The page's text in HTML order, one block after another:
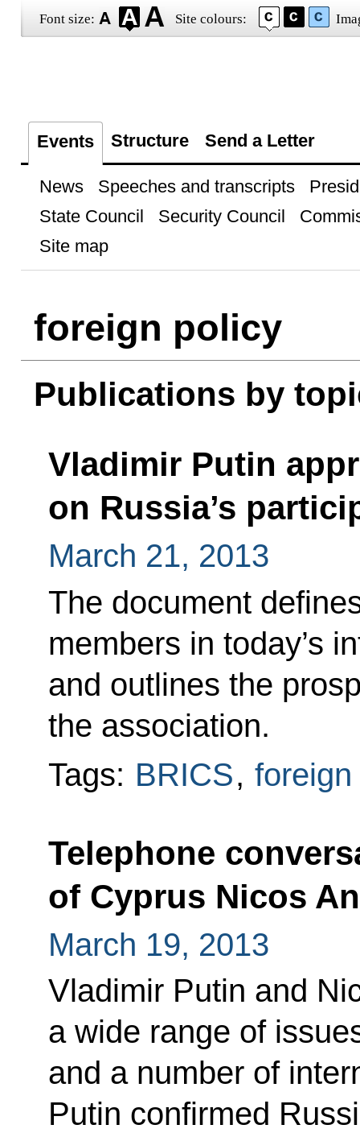
Font size: Site colours:
Events Structure Send a Letter
News Speeches and transcripts
State Council
Security Council
Site map
foreign policy
Publications by
Vladimir Putin
on Russia’s
March 21, 2013
The document
members in today’s
and outlines the
the association.
Tags: BRICS,
Telephone
of Cyprus Nicos
March 19, 2013
Vladimir Putin and
a wide range of
and a number of
Putin confirmed